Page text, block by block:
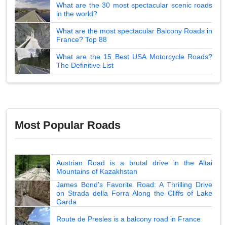
What are the 30 most spectacular scenic roads
in the world?
What are the most spectacular Balcony Roads in
France? Top 88
What are the 15 Best USA Motorcycle Roads?
The Definitive List
Most Popular Roads
Austrian Road is a brutal drive in the Altai
Mountains of Kazakhstan
James Bond's Favorite Road: A Thrilling Drive
on Strada della Forra Along the Cliffs of Lake
Garda
Route de Presles is a balcony road in France